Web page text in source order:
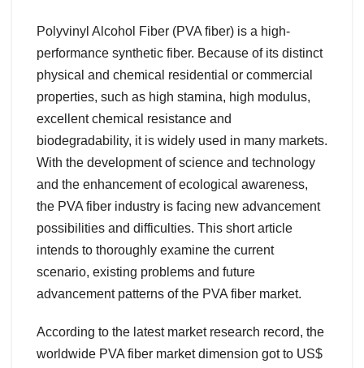
Polyvinyl Alcohol Fiber (PVA fiber) is a high-
performance synthetic fiber. Because of its distinct
physical and chemical residential or commercial
properties, such as high stamina, high modulus,
excellent chemical resistance and
biodegradability, it is widely used in many markets.
With the development of science and technology
and the enhancement of ecological awareness,
the PVA fiber industry is facing new advancement
possibilities and difficulties. This short article
intends to thoroughly examine the current
scenario, existing problems and future
advancement patterns of the PVA fiber market.
According to the latest market research record, the
worldwide PVA fiber market dimension got to US$